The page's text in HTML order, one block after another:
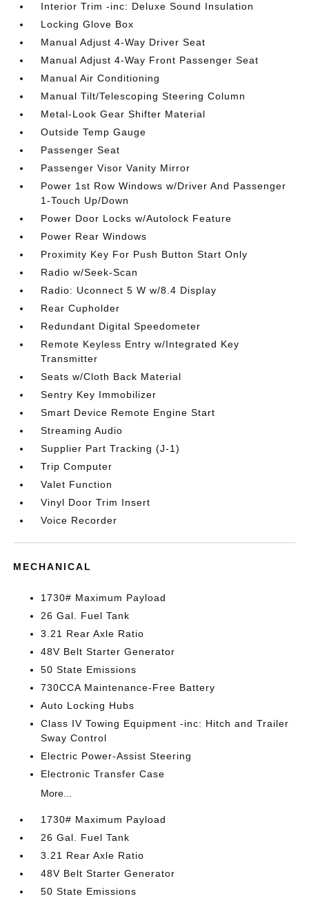
Interior Trim -inc: Deluxe Sound Insulation
Locking Glove Box
Manual Adjust 4-Way Driver Seat
Manual Adjust 4-Way Front Passenger Seat
Manual Air Conditioning
Manual Tilt/Telescoping Steering Column
Metal-Look Gear Shifter Material
Outside Temp Gauge
Passenger Seat
Passenger Visor Vanity Mirror
Power 1st Row Windows w/Driver And Passenger
1-Touch Up/Down
Power Door Locks w/Autolock Feature
Power Rear Windows
Proximity Key For Push Button Start Only
Radio w/Seek-Scan
Radio: Uconnect 5 W w/8.4 Display
Rear Cupholder
Redundant Digital Speedometer
Remote Keyless Entry w/Integrated Key
Transmitter
Seats w/Cloth Back Material
Sentry Key Immobilizer
Smart Device Remote Engine Start
Streaming Audio
Supplier Part Tracking (J-1)
Trip Computer
Valet Function
Vinyl Door Trim Insert
Voice Recorder
MECHANICAL
1730# Maximum Payload
26 Gal. Fuel Tank
3.21 Rear Axle Ratio
48V Belt Starter Generator
50 State Emissions
730CCA Maintenance-Free Battery
Auto Locking Hubs
Class IV Towing Equipment -inc: Hitch and Trailer
Sway Control
Electric Power-Assist Steering
Electronic Transfer Case
More...
1730# Maximum Payload
26 Gal. Fuel Tank
3.21 Rear Axle Ratio
48V Belt Starter Generator
50 State Emissions